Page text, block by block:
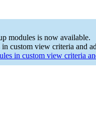
modules is now available.
custom view criteria and
in custom view criteria